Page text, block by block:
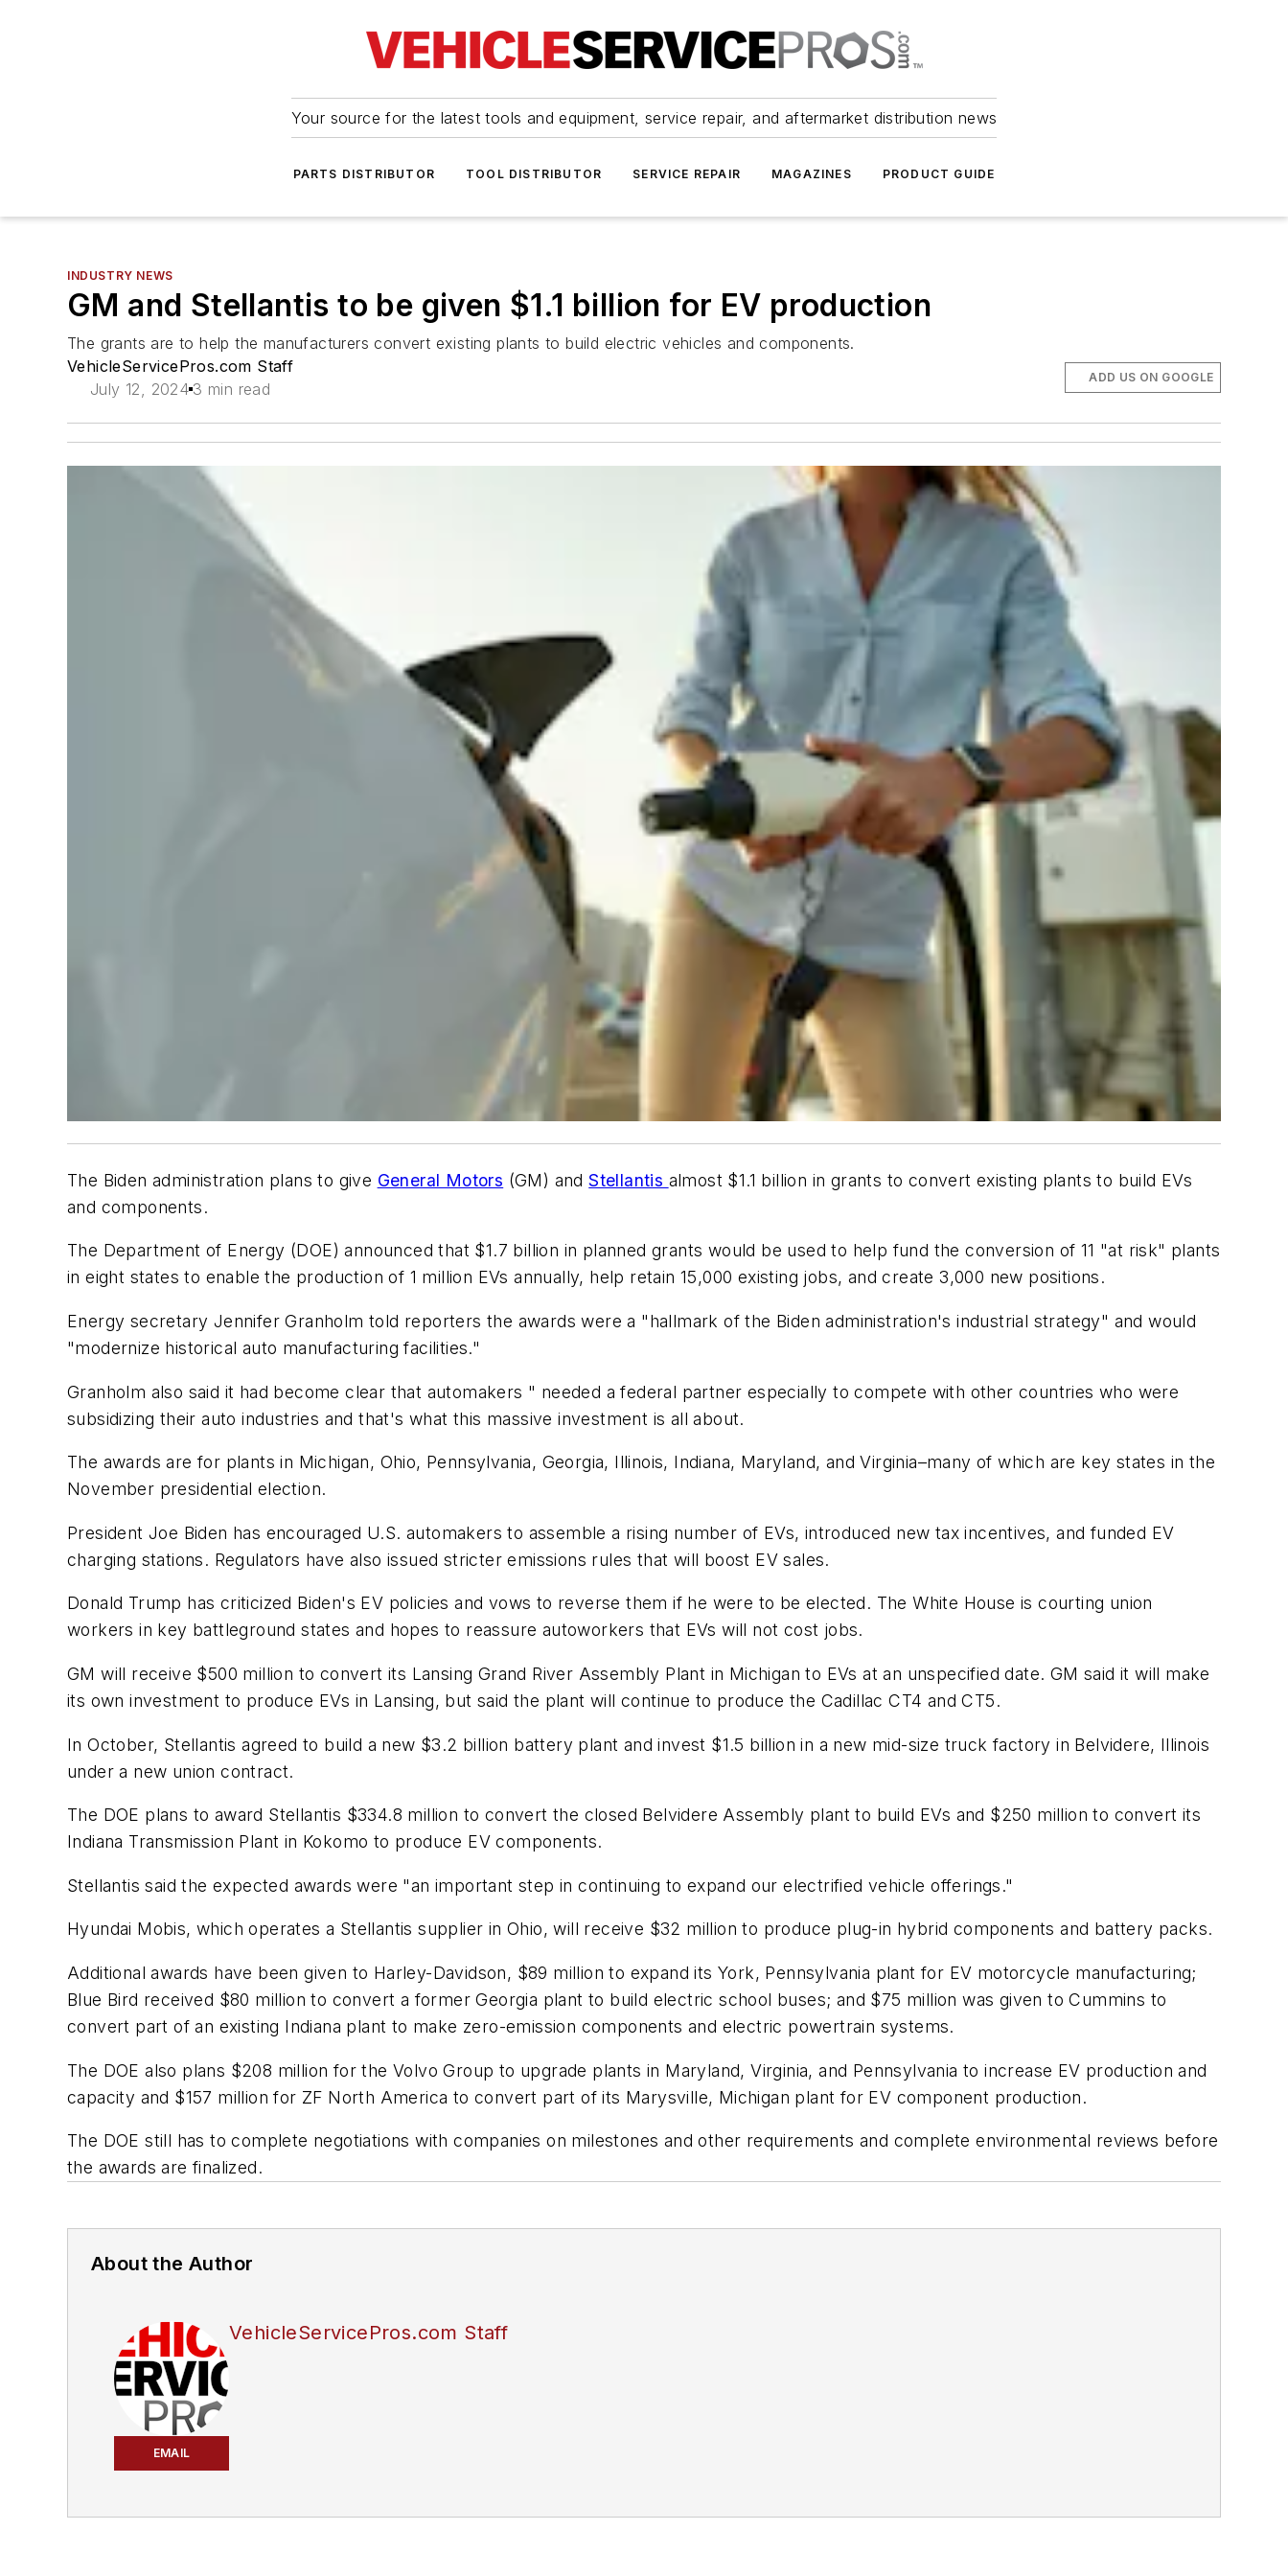
Your source for the latest tools and equipment, service repair, and aftermarket distribution news
PARTS DISTRIBUTOR TOOL DISTRIBUTOR SERVICE REPAIR MAGAZINES PRODUCT GUIDE
INDUSTRY NEWS
GM and Stellantis to be given $1.1 billion for EV production
The grants are to help the manufacturers convert existing plants to build electric vehicles and components.
VehicleServicePros.com Staff
July 12, 2024 3 min read
ADD US ON GOOGLE
The Biden administration plans to give General Motors (GM) andStellantis almost $1.1 billion in grants to convert existing plants to build EVs
and components.
The Department of Energy (DOE) announced that $1.7 billion in planned grants would be used to help fund the conversion of 11 "at risk" plants
in eight states to enable the production of 1 million EVs annually, help retain 15,000 existing jobs, and create 3,000 new positions.
Energy secretary Jennifer Granholm told reporters the awards were a "hallmark of the Biden administration's industrial strategy" and would
"modernize historical auto manufacturing facilities."
Granholm also said it had become clear that automakers " needed a federal partner especially to compete with other countries who were
subsidizing their auto industries and that's what this massive investment is all about.
The awards are for plants in Michigan, Ohio, Pennsylvania, Georgia, Illinois, Indiana, Maryland, and Virginia–many of which are key states in the
November presidential election.
President Joe Biden has encouraged U.S. automakers to assemble a rising number of EVs, introduced new tax incentives, and funded EV
charging stations. Regulators have also issued stricter emissions rules that will boost EV sales.
Donald Trump has criticized Biden's EV policies and vows to reverse them if he were to be elected. The White House is courting union
workers in key battleground states and hopes to reassure autoworkers that EVs will not cost jobs.
GM will receive $500 million to convert its Lansing Grand River Assembly Plant in Michigan to EVs at an unspecified date. GM said it will make
its own investment to produce EVs in Lansing, but said the plant will continue to produce the Cadillac CT4 and CT5.
In October, Stellantis agreed to build a new $3.2 billion battery plant and invest $1.5 billion in a new mid-size truck factory in Belvidere, Illinois
under a new union contract.
The DOE plans to award Stellantis $334.8 million to convert the closed Belvidere Assembly plant to build EVs and $250 million to convert its
Indiana Transmission Plant in Kokomo to produce EV components.
Stellantis said the expected awards were "an important step in continuing to expand our electrified vehicle offerings."
Hyundai Mobis, which operates a Stellantis supplier in Ohio, will receive $32 million to produce plug-in hybrid components and battery packs.
Additional awards have been given to Harley-Davidson, $89 million to expand its York, Pennsylvania plant for EV motorcycle manufacturing;
Blue Bird received $80 million to convert a former Georgia plant to build electric school buses; and $75 million was given to Cummins to
convert part of an existing Indiana plant to make zero-emission components and electric powertrain systems.
The DOE also plans $208 million for the Volvo Group to upgrade plants in Maryland, Virginia, and Pennsylvania to increase EV production and
capacity and $157 million for ZF North America to convert part of its Marysville, Michigan plant for EV component production.
The DOE still has to complete negotiations with companies on milestones and other requirements and complete environmental reviews before
the awards are finalized.
About the Author
EMAIL
VehicleServicePros.com Staff